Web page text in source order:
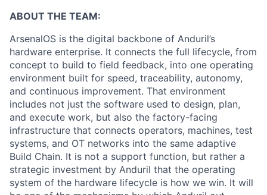
ABOUT THE TEAM:
ArsenalOS is the digital backbone of Anduril’s
hardware enterprise. It connects the full lifecycle, from
concept to build to field feedback, into one operating
environment built for speed, traceability, autonomy,
and continuous improvement. That environment
includes not just the software used to design, plan,
and execute work, but also the factory-facing
infrastructure that connects operators, machines, test
systems, and OT networks into the same adaptive
Build Chain. It is not a support function, but rather a
strategic investment by Anduril that the operating
system of the hardware lifecycle is how we win. It will